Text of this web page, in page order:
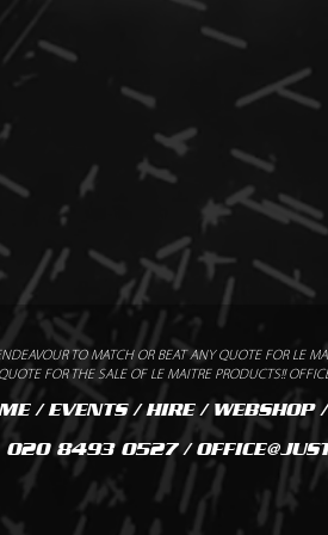
TO MATCH OR BEAT ANY QUOTE FOR LE
FOR THE SALE OF LE MAITRE PRODUCTS!!
/EVENTS/HIRE/ WEBSHOP
020 8493 0527 /